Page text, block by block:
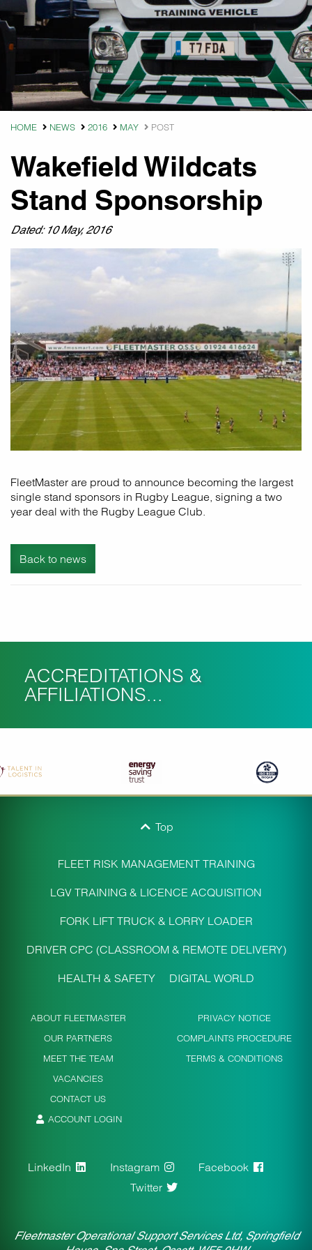
HOME NEWS 2016 MAY POST
Wakefield Wildcats
Stand Sponsorship
Dated: 10 May, 2016
FleetMaster are proud to announce becoming the largest
single stand sponsors in Rugby League, signing a two
year deal with the Rugby League Club.
Back to news
ACCREDITATIONS &
AFFILIATIONS...
Top
FLEET RISK MANAGEMENT TRAINING
LGV TRAINING & LICENCE ACQUISITION
FORK LIFT TRUCK & LORRY LOADER
DRIVER CPC (CLASSROOM & REMOTE DELIVERY)
HEALTH & SAFETY DIGITAL WORLD
ABOUT FLEETMASTER
OUR PARTNERS
MEET THE TEAM
VACANCIES
CONTACT US
ACCOUNT LOGIN
PRIVACY NOTICE
COMPLAINTS PROCEDURE
TERMS & CONDITIONS
LinkedIn Instagram
Facebook
Twitter
Fleetmaster Operational Support Services Ltd, Springfield